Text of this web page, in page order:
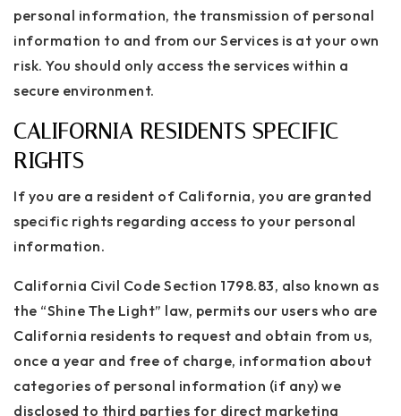
personal information, the transmission of personal
information to and from our Services is at your own
risk. You should only access the services within a
secure environment.
CALIFORNIA RESIDENTS SPECIFIC
RIGHTS
If you are a resident of California, you are granted
specific rights regarding access to your personal
information.
California Civil Code Section 1798.83, also known as
the “Shine The Light” law, permits our users who are
California residents to request and obtain from us,
once a year and free of charge, information about
categories of personal information (if any) we
disclosed to third parties for direct marketing